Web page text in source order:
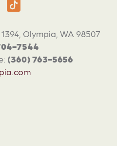
Olympia, WA 98507
7544
(360) 763-5656